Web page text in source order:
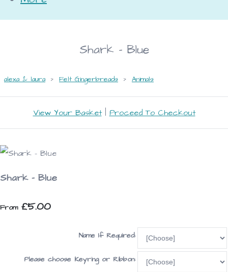
Shark - Blue
alexa & laura > Felt Gingerbreads > Animals
View Your Basket| Proceed To Checkout
Shark - Blue
From£5.00
Name If Required:
Please choose Keyring or Ribbon: